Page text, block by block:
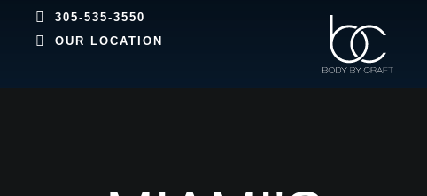
305-535-3550
OUR LOCATION